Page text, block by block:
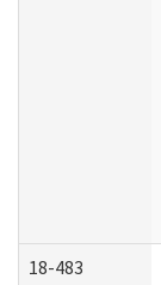
18-483